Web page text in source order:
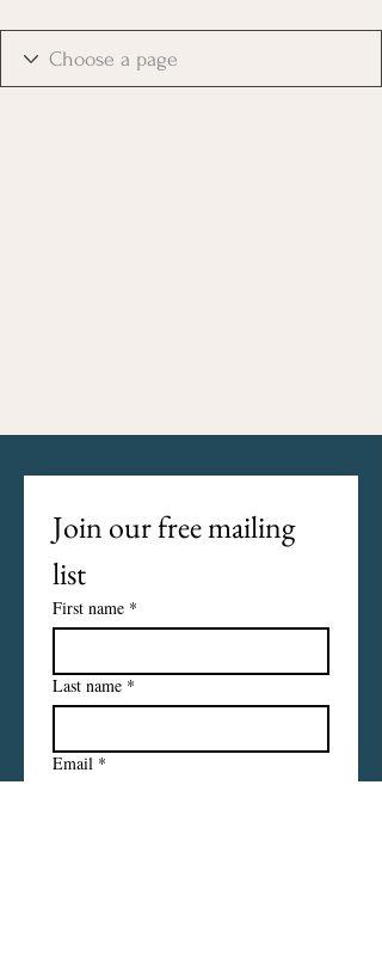
Join our free mailing
list
First name *
Last name *
Email *